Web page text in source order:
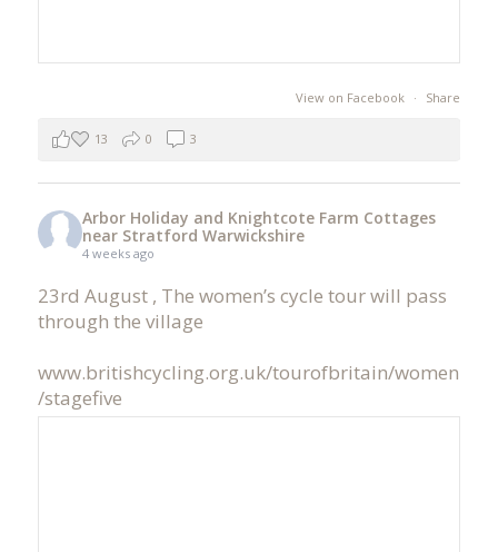
View on Facebook · Share
13 0 3
Arbor Holiday and Knightcote Farm Cottages
near Stratford Warwickshire
4 weeks ago
23rd August , The women’s cycle tour will pass
through the village
www.britishcycling.org.uk/tourofbritain/women
/stagefive